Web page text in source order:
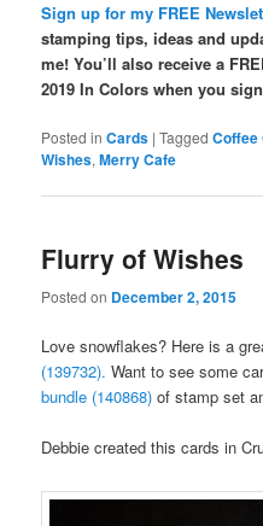
Sign up for my FREE
stamping tips, ideas and
me! You’ll also receive a
2019 In Colors when you
Posted in Cards |Tagged Coffee
Wishes,Merry Cafe
Flurry of Wishes
Posted on December 2, 2015
Love snowflakes? Here is a
(139732). Want to see some
bundle (140868) of stamp set
Debbie created this cards in